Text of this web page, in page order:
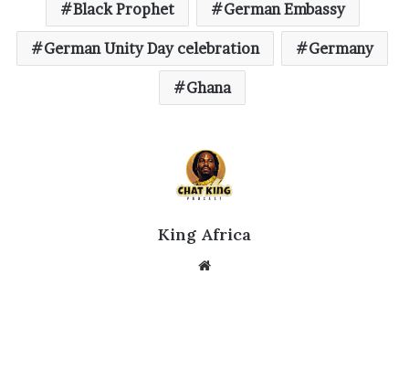
Black Prophet German Embassy
German Unity Day celebration Germany
Ghana
King Africa